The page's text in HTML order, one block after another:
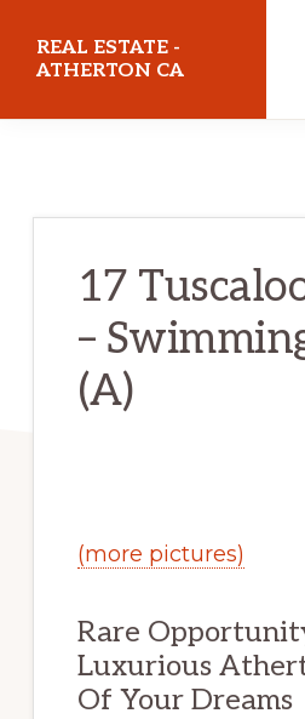
REAL ESTATE -
ATHERTON CA
17
–
(A)
(more pictures)
Rare
Luxurious
Of Your Dreams